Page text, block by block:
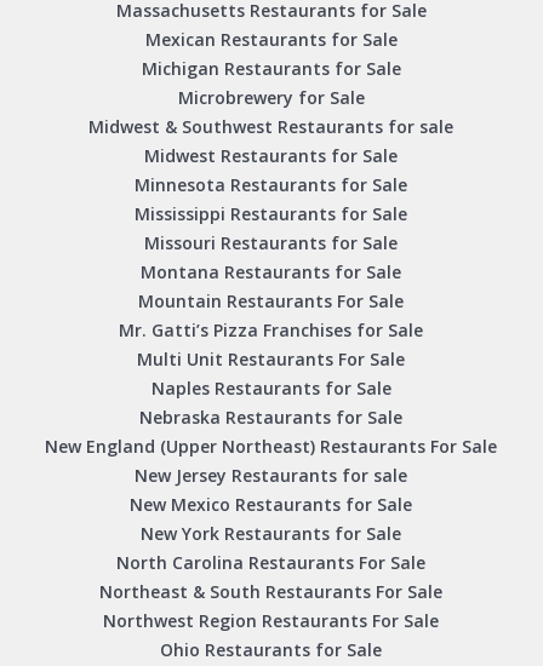
Massachusetts Restaurants for Sale
Mexican Restaurants for Sale
Michigan Restaurants for Sale
Microbrewery for Sale
Midwest & Southwest Restaurants for sale
Midwest Restaurants for Sale
Minnesota Restaurants for Sale
Mississippi Restaurants for Sale
Missouri Restaurants for Sale
Montana Restaurants for Sale
Mountain Restaurants For Sale
Mr. Gatti’s Pizza Franchises for Sale
Multi Unit Restaurants For Sale
Naples Restaurants for Sale
Nebraska Restaurants for Sale
New England (Upper Northeast) Restaurants For Sale
New Jersey Restaurants for sale
New Mexico Restaurants for Sale
New York Restaurants for Sale
North Carolina Restaurants For Sale
Northeast & South Restaurants For Sale
Northwest Region Restaurants For Sale
Ohio Restaurants for Sale